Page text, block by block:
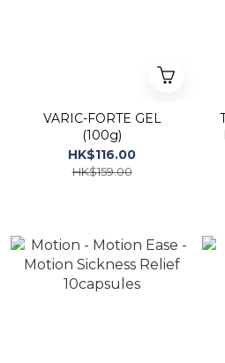
VARIC-FORTE GEL
(100g)
HK$116.00
HK$159.00